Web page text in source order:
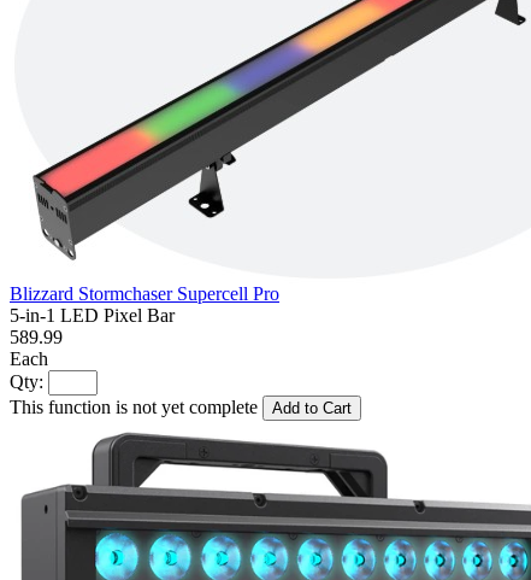
Blizzard Stormchaser Supercell Pro
5-in-1 LED Pixel Bar
589.99
Each
Qty:
This function is not yet complete
Add to Cart